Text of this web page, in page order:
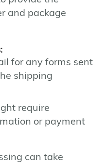
and package
for any forms sent
shipping
require
or payment
can take